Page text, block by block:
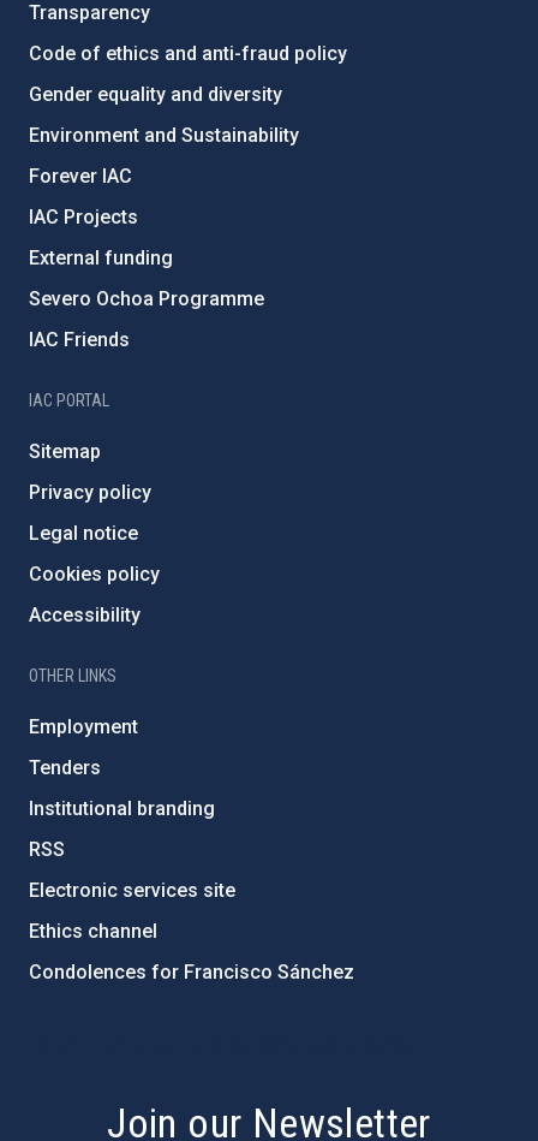
Transparency
Code of ethics and anti-fraud policy
Gender equality and diversity
Environment and Sustainability
Forever IAC
IAC Projects
External funding
Severo Ochoa Programme
IAC Friends
IAC PORTAL
Sitemap
Privacy policy
Legal notice
Cookies policy
Accessibility
OTHER LINKS
Employment
Tenders
Institutional branding
RSS
Electronic services site
Ethics channel
Condolences for Francisco Sánchez
Join our Newsletter